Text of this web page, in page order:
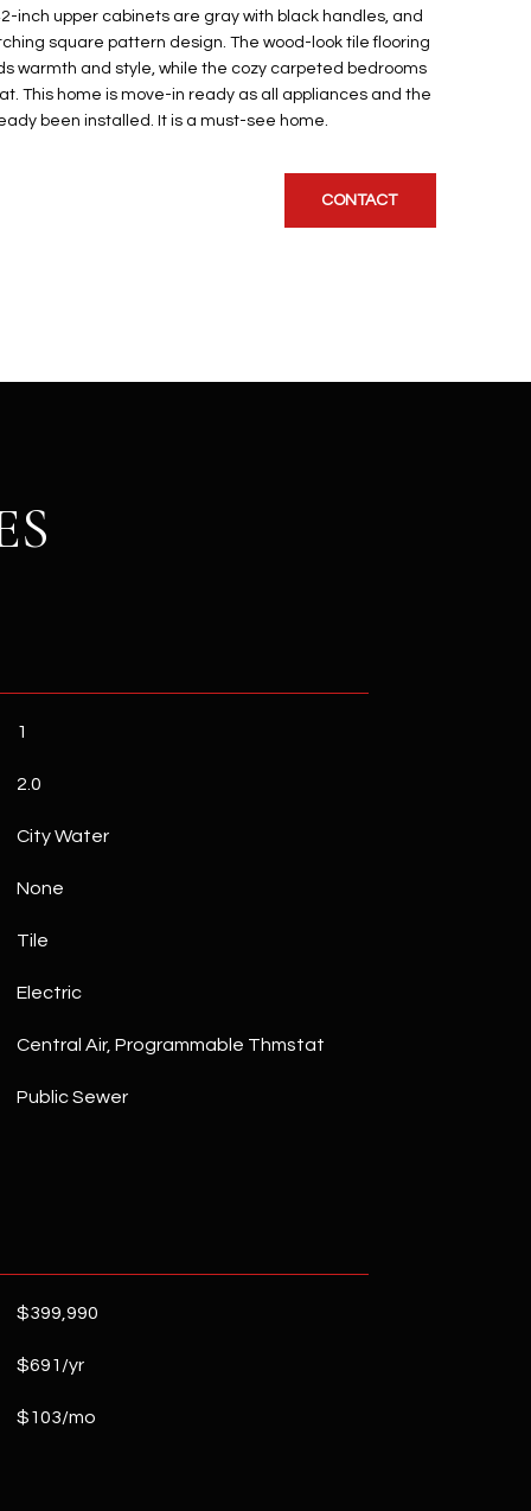
inch upper cabinets are gray with black handles, and
square pattern design. The wood-look tile flooring
warmth and style, while the cozy carpeted bedrooms
This home is move-in ready as all appliances and the
been installed. It is a must-see home.
CONTACT
1
2.0
City Water
None
Tile
Electric
Central Air, Programmable Thmstat
Public Sewer
$399,990
$691/yr
$103/mo